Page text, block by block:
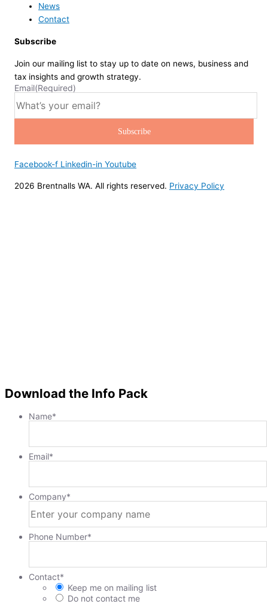
News
Contact
Subscribe
Join our mailing list to stay up to date on news, business and
tax insights and growth strategy.
Email(Required)
Facebook-f Linkedin-in Youtube
2026 Brentnalls WA. All rights reserved. Privacy Policy
Download the Info Pack
Name*
Email*
Company*
Phone Number*
Contact*
Keep me on mailing list
Do not contact me